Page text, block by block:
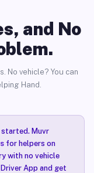
and No
No vehicle? You can
Hand.
started. Muvr
for helpers on
with no vehicle
App and get